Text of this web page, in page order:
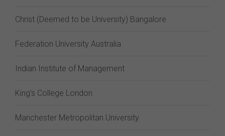
Christ (Deemed to be University) Bangalore
Federation University Australia
Indian Institute of Management
King's College London
Manchester Metropolitan University